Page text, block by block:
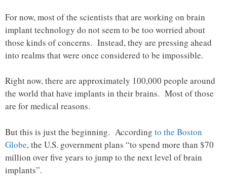
For now, most of the scientists that are working on brain
implant technology do not seem to be too worried about
those kinds of concerns. Instead, they are pressing ahead
into realms that were once considered to be impossible.
Right now, there are approximately 100,000 people around
the world that have implants in their brains. Most of those
are for medical reasons.
But this is just the beginning. According to the Boston
Globe, the U.S. government plans “to spend more than $70
million over five years to jump to the next level of brain
implants”.